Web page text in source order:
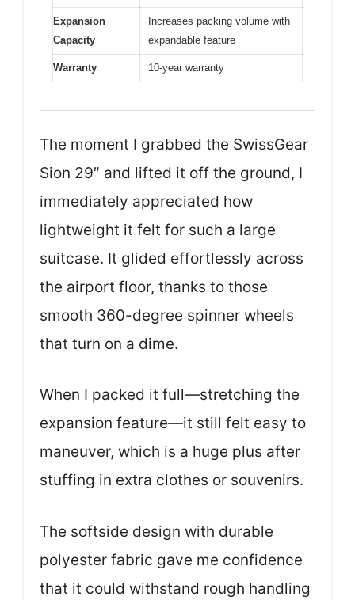
Expansion
Capacity
Increases packing volume with
expandable feature
Warranty 10-year warranty
The moment I grabbed the SwissGear
Sion 29″ and lifted it off the ground, I
immediately appreciated how
lightweight it felt for such a large
suitcase. It glided effortlessly across
the airport floor, thanks to those
smooth 360-degree spinner wheels
that turn on a dime.
When I packed it full—stretching the
expansion feature—it still felt easy to
maneuver, which is a huge plus after
stuffing in extra clothes or souvenirs.
The softside design with durable
polyester fabric gave me confidence
that it could withstand rough handling